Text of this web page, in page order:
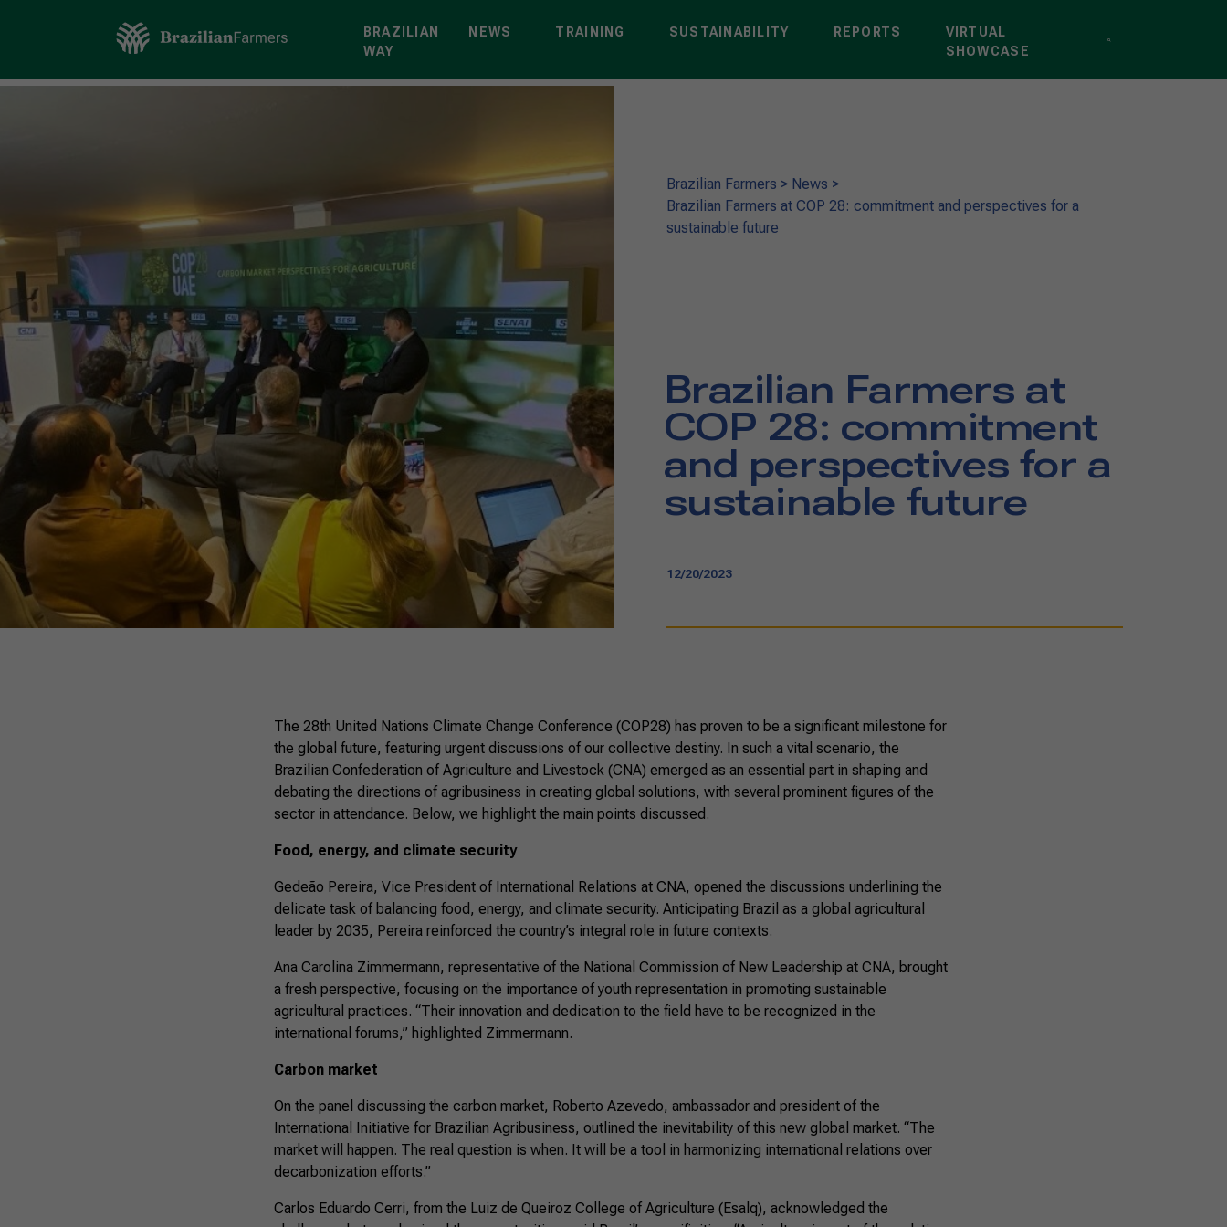
BRAZILIAN
WAY
NEWS TRAINING SUSTAINABILITY REPORTS
VIRTUAL
SHOWCASE
Brazilian Farmers > News >
Brazilian Farmers at COP 28: commitment and perspectives for a
sustainable future
Brazilian Farmers at
COP 28: commitment
and perspectives for a
sustainable future
12/20/2023
The 28th United Nations Climate Change Conference (COP28) has proven to be a significant milestone for
the global future, featuring urgent discussions of our collective destiny. In such a vital scenario, the
Brazilian Confederation of Agriculture and Livestock (CNA) emerged as an essential part in shaping and
debating the directions of agribusiness in creating global solutions, with several prominent figures of the
sector in attendance. Below, we highlight the main points discussed.
Food, energy, and climate security
Gedeão Pereira, Vice President of International Relations at CNA, opened the discussions underlining the
delicate task of balancing food, energy, and climate security. Anticipating Brazil as a global agricultural
leader by 2035, Pereira reinforced the country’s integral role in future contexts.
Ana Carolina Zimmermann, representative of the National Commission of New Leadership at CNA, brought
a fresh perspective, focusing on the importance of youth representation in promoting sustainable
agricultural practices. “Their innovation and dedication to the field have to be recognized in the
international forums,” highlighted Zimmermann.
Carbon market
On the panel discussing the carbon market, Roberto Azevedo, ambassador and president of the
International Initiative for Brazilian Agribusiness, outlined the inevitability of this new global market. “The
market will happen. The real question is when. It will be a tool in harmonizing international relations over
decarbonization efforts.”
Carlos Eduardo Cerri, from the Luiz de Queiroz College of Agriculture (Esalq), acknowledged the